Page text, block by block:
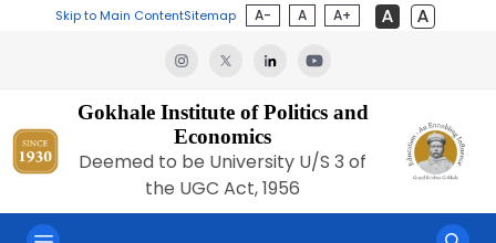
Skip to Main ContentSitemap A- A A+
Gokhale Institute of Politics and
Economics
Deemed to be University U/S 3 of
the UGC Act, 1956